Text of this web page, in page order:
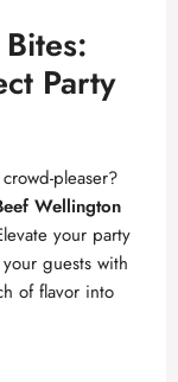
Party
pleaser?
Wellington
your party
guests with
of flavor into